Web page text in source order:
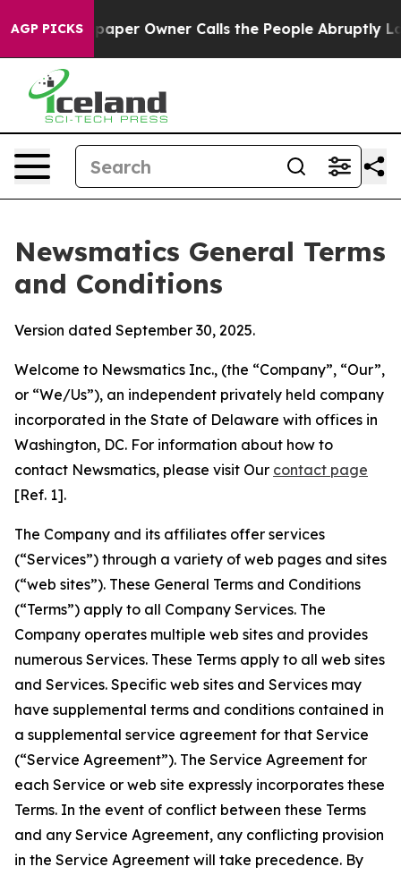
AGP PICKS
Owner Calls the People Abruptly Laid off “Simply
Newsmatics General Terms
and Conditions
Version dated September 30, 2025.
Welcome to Newsmatics Inc., (the “Company”, “Our”,
or “We/Us”), an independent privately held company
incorporated in the State of Delaware with offices in
Washington, DC. For information about how to
contact Newsmatics, please visit Our contact page
[Ref. 1].
The Company and its affiliates offer services
(“Services”) through a variety of web pages and sites
(“web sites”). These General Terms and Conditions
(“Terms”) apply to all Company Services. The
Company operates multiple web sites and provides
numerous Services. These Terms apply to all web sites
and Services. Specific web sites and Services may
have supplemental terms and conditions contained in
a supplemental service agreement for that Service
(“Service Agreement”). The Service Agreement for
each Service or web site expressly incorporates these
Terms. In the event of conflict between these Terms
and any Service Agreement, any conflicting provision
in the Service Agreement will take precedence. By